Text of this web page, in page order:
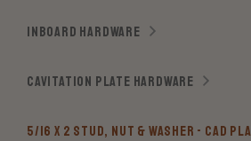
INBOARD HARDWARE
CAVITATION PLATE HARDWARE
5/16 X 2 STUD, NUT & WASHER - CAD